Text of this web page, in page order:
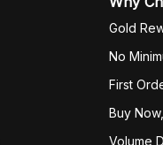
Gold
No
First
Buy
Volume